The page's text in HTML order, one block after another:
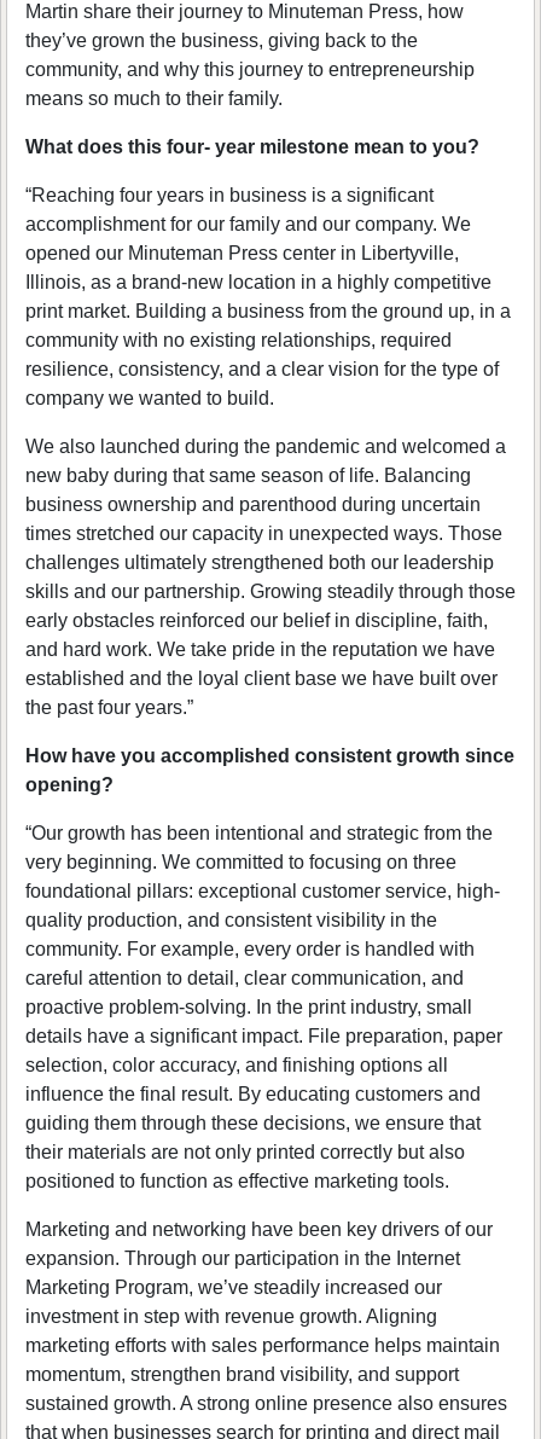
Martin share their journey to Minuteman Press, how
they’ve grown the business, giving back to the
community, and why this journey to entrepreneurship
means so much to their family.
What does this four- year milestone mean to you?
“Reaching four years in business is a significant
accomplishment for our family and our company. We
opened our Minuteman Press center in Libertyville,
Illinois, as a brand-new location in a highly competitive
print market. Building a business from the ground up, in a
community with no existing relationships, required
resilience, consistency, and a clear vision for the type of
company we wanted to build.
We also launched during the pandemic and welcomed a
new baby during that same season of life. Balancing
business ownership and parenthood during uncertain
times stretched our capacity in unexpected ways. Those
challenges ultimately strengthened both our leadership
skills and our partnership. Growing steadily through those
early obstacles reinforced our belief in discipline, faith,
and hard work. We take pride in the reputation we have
established and the loyal client base we have built over
the past four years.”
How have you accomplished consistent growth since
opening?
“Our growth has been intentional and strategic from the
very beginning. We committed to focusing on three
foundational pillars: exceptional customer service, high-
quality production, and consistent visibility in the
community. For example, every order is handled with
careful attention to detail, clear communication, and
proactive problem-solving. In the print industry, small
details have a significant impact. File preparation, paper
selection, color accuracy, and finishing options all
influence the final result. By educating customers and
guiding them through these decisions, we ensure that
their materials are not only printed correctly but also
positioned to function as effective marketing tools.
Marketing and networking have been key drivers of our
expansion. Through our participation in the Internet
Marketing Program, we’ve steadily increased our
investment in step with revenue growth. Aligning
marketing efforts with sales performance helps maintain
momentum, strengthen brand visibility, and support
sustained growth. A strong online presence also ensures
that when businesses search for printing and direct mail